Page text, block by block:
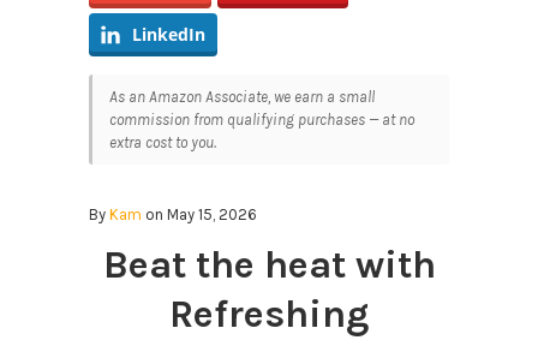
LinkedIn
As an Amazon Associate, we earn a small
commission from qualifying purchases — at no
extra cost to you.
By Kam on May 15, 2026
Beat the heat with
Refreshing